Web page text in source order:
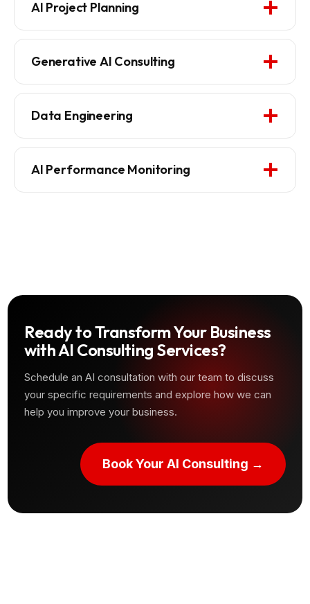
AI Project Planning
Generative AI Consulting
Data Engineering
AI Performance Monitoring
Ready to Transform Your Business
with AI Consulting Services?
Schedule an AI consultation with our team to discuss
your specific requirements and explore how we can
help you improve your business.
Book Your AI Consulting →